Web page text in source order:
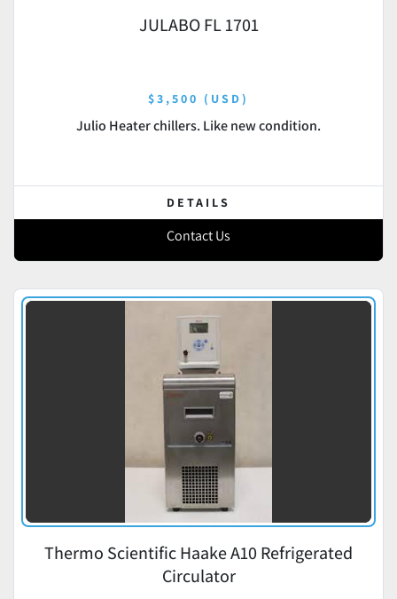
JULABO FL 1701
$3,500 (USD)
Julio Heater chillers. Like new condition.
DETAILS
Contact Us
Thermo Scientific Haake A10 Refrigerated
Circulator